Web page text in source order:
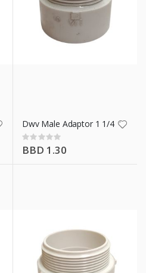
Dwv Male Adaptor 1 1/4 In
Rating:
0%
BBD 1.30